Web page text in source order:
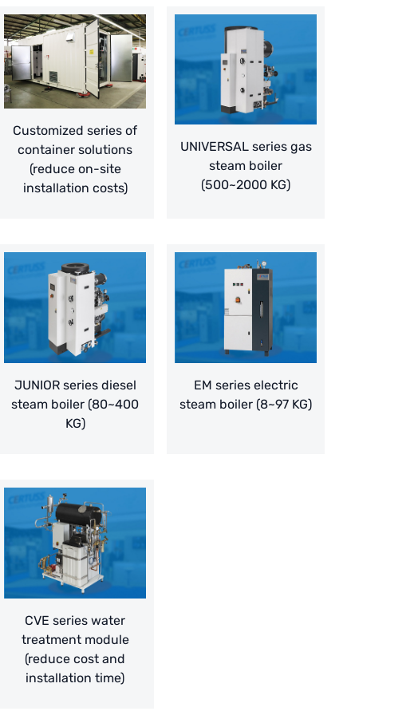
Customized series of
container solutions
(reduce on-site
installation costs)
UNIVERSAL series gas
steam boiler
(500~2000 KG)
JUNIOR series diesel
steam boiler (80~400
KG)
EM series electric
steam boiler (8~97 KG)
CVE series water
treatment module
(reduce cost and
installation time)